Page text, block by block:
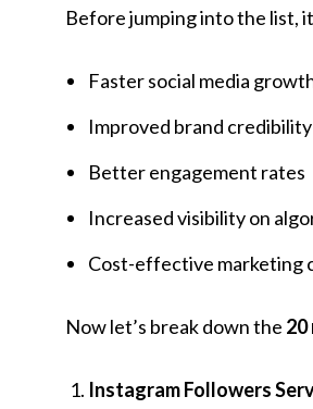
Before jumping into the list,
Faster social media
Improved brand credibility
Better engagement rates
Increased visibility on
Cost-effective marketing
Now let’s break down the 20
Instagram Followers